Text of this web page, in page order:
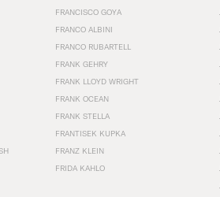
FRANCISCO GOYA
FRANCO ALBINI
FRANCO RUBARTELL
FRANK GEHRY
FRANK LLOYD WRIGHT
FRANK OCEAN
FRANK STELLA
FRANTISEK KUPKA
FRANZ KLEIN
FRIDA KAHLO